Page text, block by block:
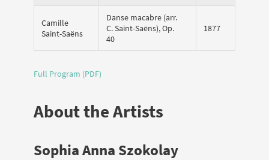
Camille
Saint-Saëns
Danse macabre (arr.
C. Saint-Saëns), Op.
40
1877
Full Program (PDF)
About the Artists
Sophia Anna Szokolay